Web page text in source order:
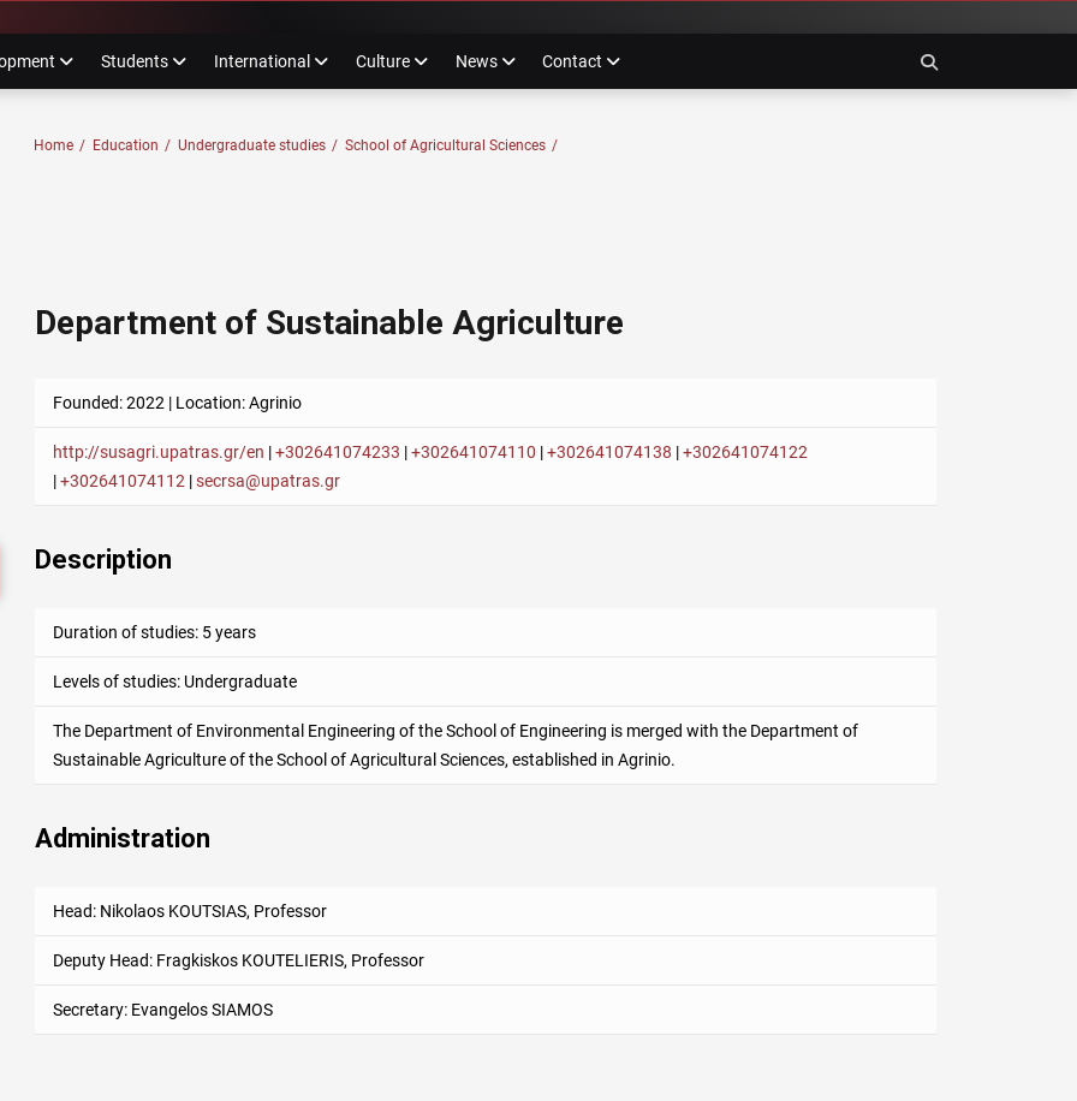
Students International Culture News Contact
Home / Education / Undergraduate studies / School of Agricultural Sciences /
Department of Sustainable Agriculture
Founded: 2022 | Location: Agrinio
http://susagri.upatras.gr/en |+302641074233 |+302641074110 |+302641074138 |+302641074122
|+302641074112 |secrsa@upatras.gr
Description
Duration of studies: 5 years
Levels of studies: Undergraduate
The Department of Environmental Engineering of the School of Engineering is merged with the Department of
Sustainable Agriculture of the School of Agricultural Sciences, established in Agrinio.
Administration
Head: Nikolaos KOUTSIAS, Professor
Deputy Head: Fragkiskos KOUTELIERIS, Professor
Secretary: Evangelos SIAMOS